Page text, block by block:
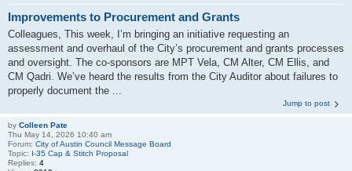
Improvements to Procurement and Grants
Colleagues, This week, I’m bringing an initiative requesting an
assessment and overhaul of the City’s procurement and grants processes
and oversight. The co-sponsors are MPT Vela, CM Alter, CM Ellis, and
CM Qadri. We’ve heard the results from the City Auditor about failures to
properly document the ...
Jump to post
by Colleen Pate
Thu May 14, 2026 10:40 am
Forum: City of Austin Council Message Board
Topic: I-35 Cap & Stitch Proposal
Replies: 4